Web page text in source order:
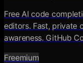
Free AI code
editors. Fast, private
awareness. GitHub
Freemium